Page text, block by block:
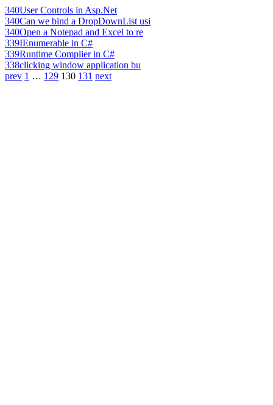
340User Controls in Asp.Net
340Can we bind a DropDownList usi
340Open a Notepad and Excel to re
339IEnumerable in C#
339Runtime Complier in C#
338clicking window application bu
prev 1 … 129 130 131 next